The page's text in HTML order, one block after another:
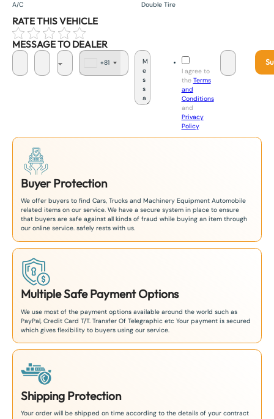
A/C Double Tire
RATE THIS VEHICLE
MESSAGE TO DEALER
+81
I agree to
the Terms
and
Conditions
and
Privacy
Policy.
Buyer Protection
We offer buyers to find Cars, Trucks and Machinery Equipment Automobile
related items on our service. We have a secure system in place to ensure
that buyers are safe against all kinds of fraud while buying an item through
our online service. safely rests with us.
Multiple Safe Payment Options
We use most of the payment options available around the world such as
PayPal, Credit Card T/T. Transfer Of Telegraphic etc Your payment is secured
which gives flexibility to buyers using our service.
Shipping Protection
Your order will be shipped on time according to the details of your contract